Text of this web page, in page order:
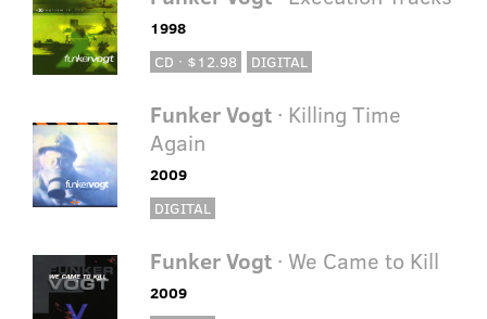
1998
CD · $12.98
DIGITAL
Funker Vogt· Killing Time
Again
2009
DIGITAL
Funker Vogt· We Came to Kill
2009